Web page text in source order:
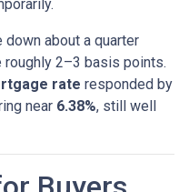
down about a quarter
2–3 basis points.
rate responded by
near 6.38%, still well